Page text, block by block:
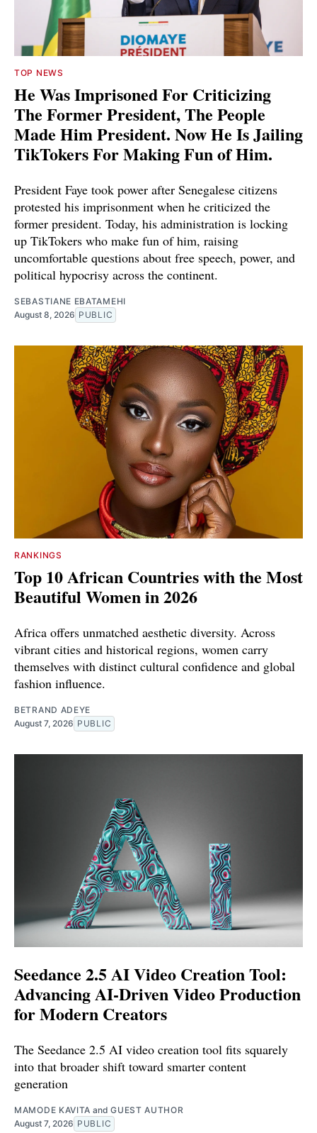
TOP NEWS
He Was Imprisoned For Criticizing
The Former President, The People
Made Him President. Now He Is Jailing
TikTokers For Making Fun of Him.
President Faye took power after Senegalese citizens
protested his imprisonment when he criticized the
former president. Today, his administration is locking
up TikTokers who make fun of him, raising
uncomfortable questions about free speech, power, and
political hypocrisy across the continent.
SEBASTIANE EBATAMEHI
August 8, 2026 PUBLIC
RANKINGS
Top 10 African Countries with the Most
Beautiful Women in 2026
Africa offers unmatched aesthetic diversity. Across
vibrant cities and historical regions, women carry
themselves with distinct cultural confidence and global
fashion influence.
BETRAND ADEYE
August 7, 2026 PUBLIC
Seedance 2.5 AI Video Creation Tool:
Advancing AI-Driven Video Production
for Modern Creators
The Seedance 2.5 AI video creation tool fits squarely
into that broader shift toward smarter content
generation
MAMODE KAVITA andGUEST AUTHOR
August 7, 2026 PUBLIC